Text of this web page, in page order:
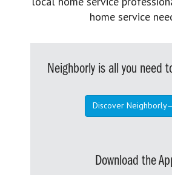
home service
Neighborly is all you need
Discover Neighborly
Download the